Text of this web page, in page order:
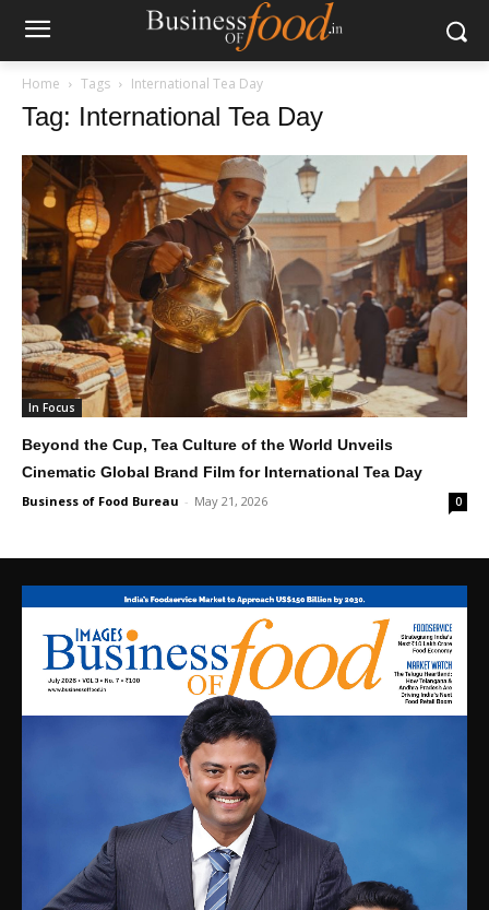
Home Tags International Tea Day
Tag: International Tea Day
In Focus
Beyond the Cup, Tea Culture of the World Unveils
Cinematic Global Brand Film for International Tea Day
Business of Food Bureau - May 21, 2026 0